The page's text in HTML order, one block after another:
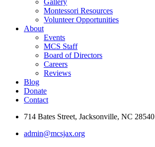
Gallery
Montessori Resources
Volunteer Opportunities
About
Events
MCS Staff
Board of Directors
Careers
Reviews
Blog
Donate
Contact
714 Bates Street, Jacksonville, NC 28540
admin@mcsjax.org